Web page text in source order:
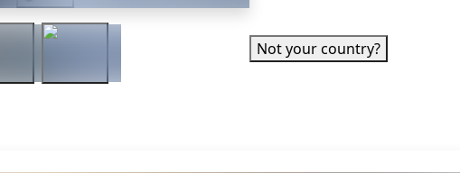
Not your country?